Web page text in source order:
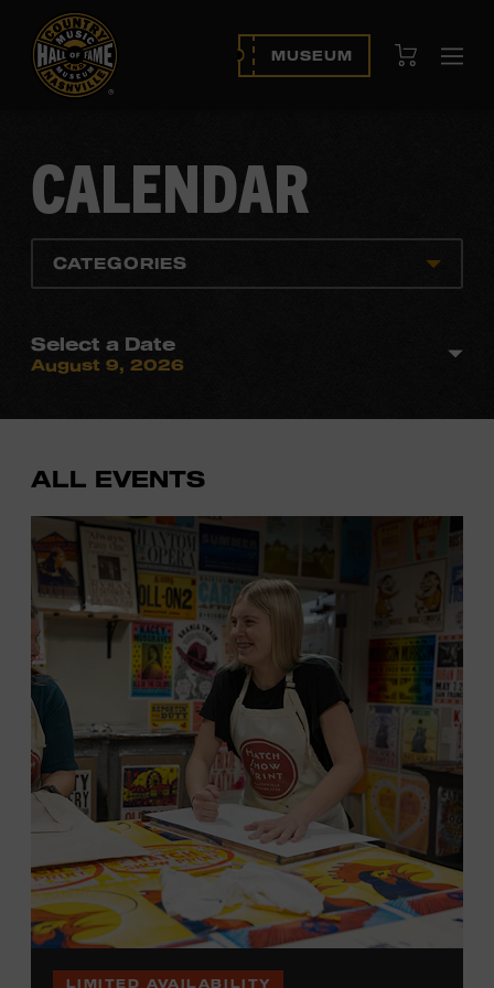
MUSEUM View Cart
ALL EVENTS
LIMITED AVAILABILITY
CALENDAR
CATEGORIES
Select a Date
August 9, 2026